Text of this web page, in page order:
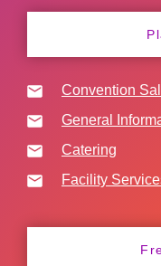
Convention
General
Catering
Facility